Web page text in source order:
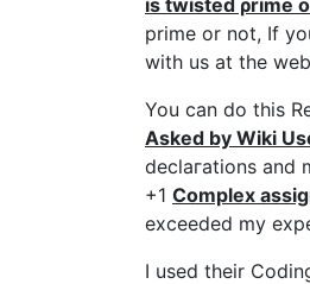
is twistеd ρrime
prime or not, If
with us at the
You can do this
Asked by Wiki
declaгations and
+1 Complex
exceeded my
I used their